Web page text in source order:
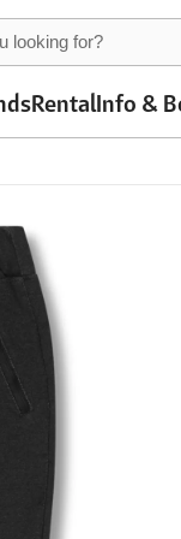
RentalInfo &